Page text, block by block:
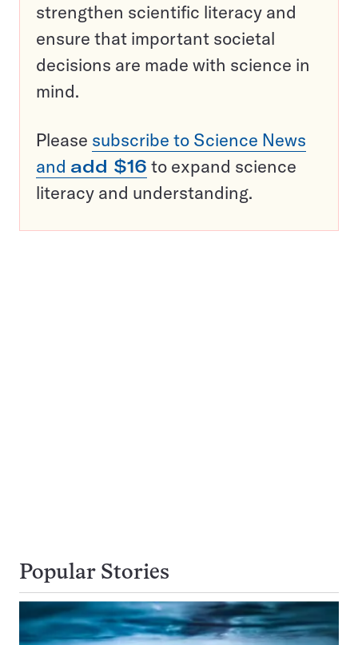
strengthen scientific literacy and
ensure that important societal
decisions are made with science in
mind.
Please subscribe to Science News
and add $16 to expand science
literacy and understanding.
Popular Stories